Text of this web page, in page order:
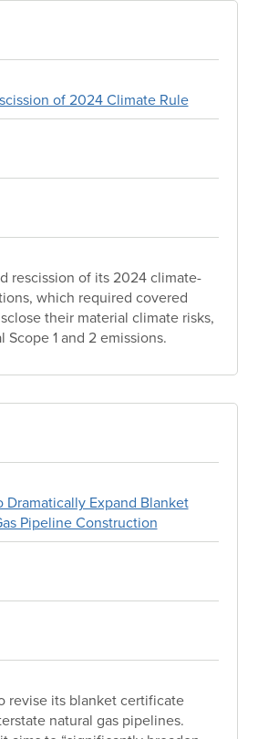
of 2024 Climate Rule
rescission of its 2024 climate-
which required covered
their material climate risks,
Scope 1 and 2 emissions.
Dramatically Expand Blanket
Pipeline Construction
revise its blanket certificate
natural gas pipelines.